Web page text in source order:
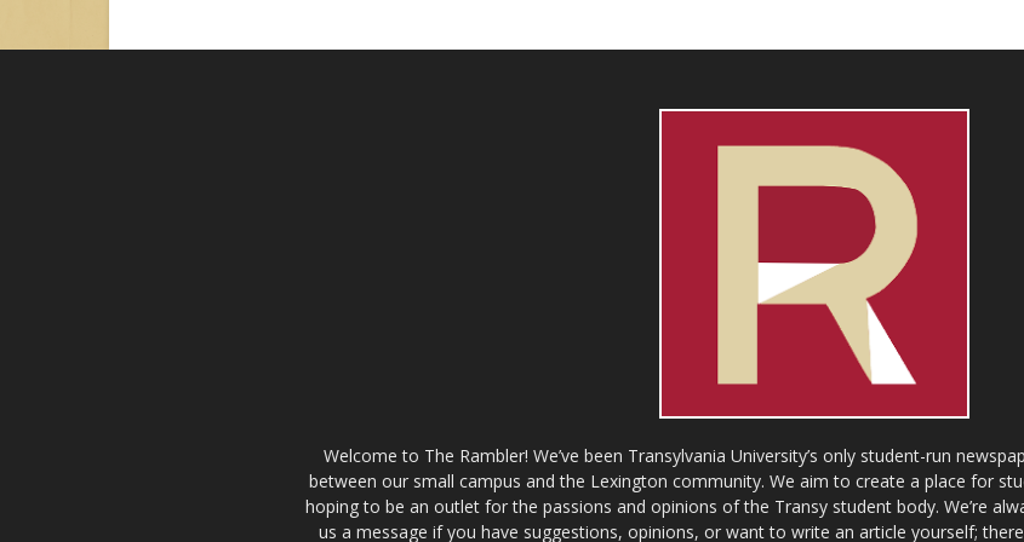
Welcome to The Rambler! We’ve been Transylvania University’s only student-run
between our small campus and the Lexington community. We aim to create a place for
hoping to be an outlet for the passions and opinions of the Transy student body. We’re
us a message if you have suggestions, opinions, or want to write an article yourself;